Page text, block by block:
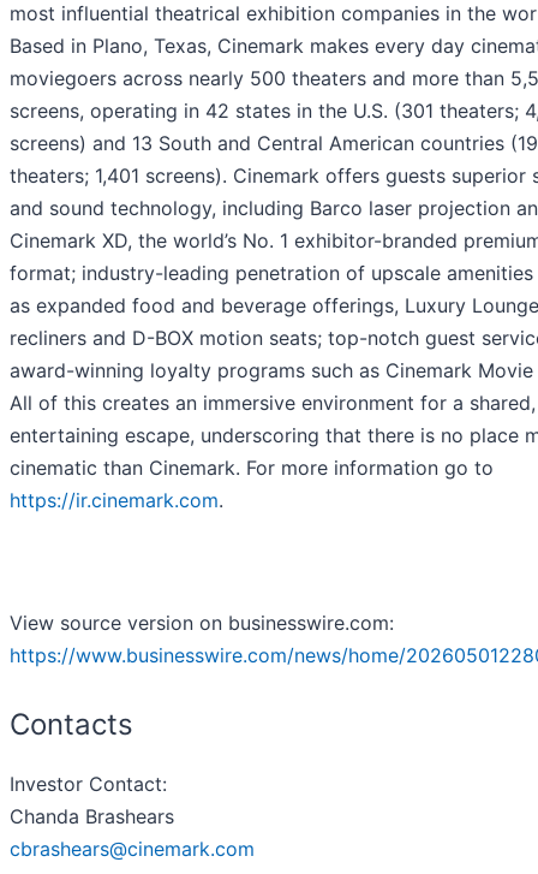
most influential theatrical exhibition companies in the
Based in Plano, Texas, Cinemark makes every day
moviegoers across nearly 500 theaters and more than
screens, operating in 42 states in the U.S. (301 theaters;
screens) and 13 South and Central American countries
theaters; 1,401 screens). Cinemark offers guests superior
and sound technology, including Barco laser projection
Cinemark XD, the world’s No. 1 exhibitor-branded
format; industry-leading penetration of upscale amenities
as expanded food and beverage offerings, Luxury
recliners and D-BOX motion seats; top-notch guest
award-winning loyalty programs such as Cinemark Movie
All of this creates an immersive environment for a shared,
entertaining escape, underscoring that there is no place
cinematic than Cinemark. For more information go to
https://ir.cinemark.com.
View source version on businesswire.com:
https://www.businesswire.com/news/home/
Contacts
Investor Contact:
Chanda Brashears
cbrashears@cinemark.com